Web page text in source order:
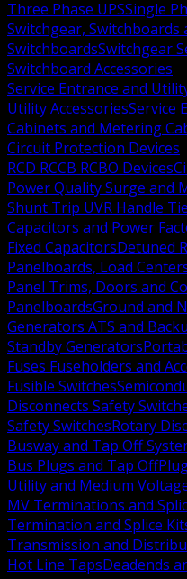
Three Phase UPSSingle
Switchgear, Switchboards
SwitchboardsSwitchgear
Switchboard Accessories
Service Entrance and
Utility AccessoriesService
Cabinets and Metering
Circuit Protection Devices
RCD RCCB RCBO Devices
Power Quality Surge and
Shunt Trip UVR Handle
Capacitors and Power
Fixed CapacitorsDetuned
Panelboards, Load
Panel Trims, Doors and
PanelboardsGround and
Generators ATS and
Standby Generators
Fuses Fuseholders and
Fusible Switches
Disconnects Safety
Safety SwitchesRotary
Busway and Tap Off
Bus Plugs and Tap Off
Utility and Medium
MV Terminations and
Termination and Splice
Transmission and
Hot Line TapsDeadends